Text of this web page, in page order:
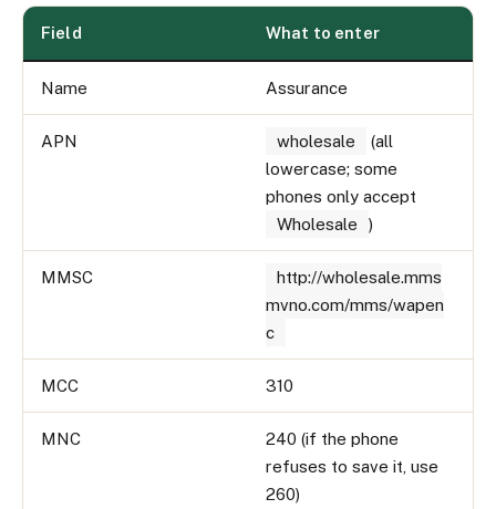
Field What to enter
Name Assurance
APN wholesale
(all
lowercase; some
phones only accept
Wholesale
)
MMSC
http://wholesale.mms
mvno.com/mms/wapen
c
MCC 310
MNC
240 (if the phone
refuses to save it, use
260)